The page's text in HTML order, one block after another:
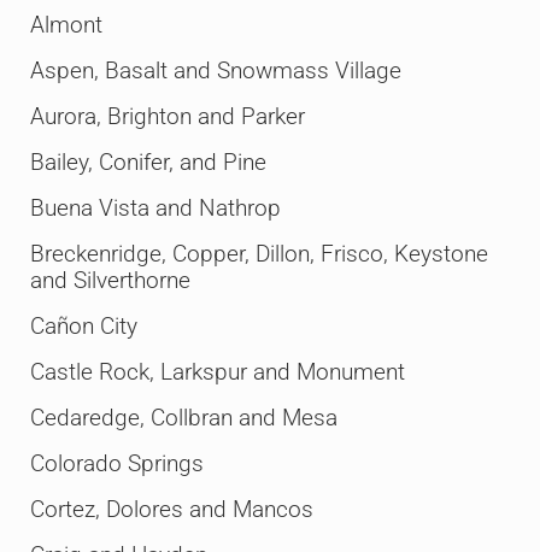
Almont
Aspen, Basalt and Snowmass Village
Aurora, Brighton and Parker
Bailey, Conifer, and Pine
Buena Vista and Nathrop
Breckenridge, Copper, Dillon, Frisco, Keystone
and Silverthorne
Cañon City
Castle Rock, Larkspur and Monument
Cedaredge, Collbran and Mesa
Colorado Springs
Cortez, Dolores and Mancos